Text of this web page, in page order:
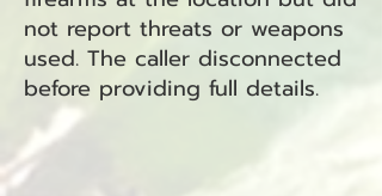
not report threats or weapons
used. The caller disconnected
before providing full details.